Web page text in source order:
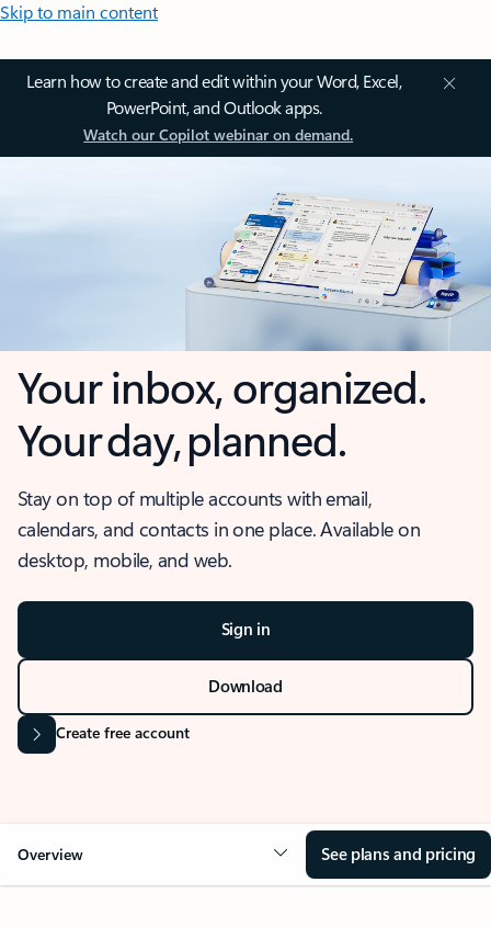
Skip to main content
Learn how to create and edit within your Word, Excel,
PowerPoint, and Outlook apps.
Watch our Copilot webinar on demand.
Your inbox, organized.
Your day, planned.
Stay on top of multiple accounts with email,
calendars, and contacts in one place. Available on
desktop, mobile, and web.
Sign in
Download
Create free account
Overview See plans and pricing